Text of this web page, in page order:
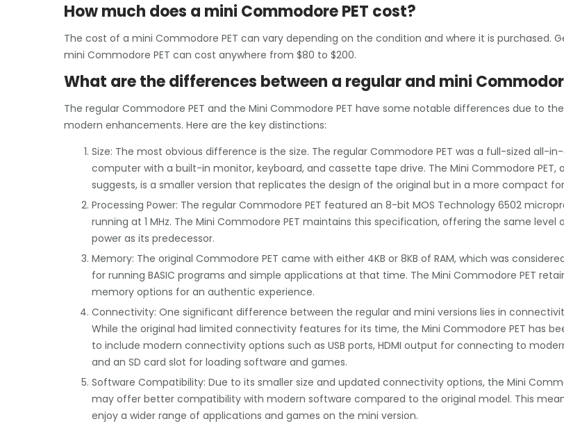
How much does a mini Commodore PET cost?
The cost of a mini Commodore PET can vary depending on the condition and where it is purchased.
mini Commodore PET can cost anywhere from $80 to $200.
What are the differences between a regular and mini
The regular Commodore PET and the Mini Commodore PET have some notable differences due to
modern enhancements. Here are the key distinctions:
Size: The most obvious difference is the size. The regular Commodore PET was a full-sized all-
computer with a built-in monitor, keyboard, and cassette tape drive. The Mini Commodore PET,
suggests, is a smaller version that replicates the design of the original but in a more compact
Processing Power: The regular Commodore PET featured an 8-bit MOS Technology 6502
running at 1 MHz. The Mini Commodore PET maintains this specification, offering the same level
power as its predecessor.
Memory: The original Commodore PET came with either 4KB or 8KB of RAM, which was
for running BASIC programs and simple applications at that time. The Mini Commodore PET
memory options for an authentic experience.
Connectivity: One significant difference between the regular and mini versions lies in
While the original had limited connectivity features for its time, the Mini Commodore PET has
to include modern connectivity options such as USB ports, HDMI output for connecting to
and an SD card slot for loading software and games.
Software Compatibility: Due to its smaller size and updated connectivity options, the Mini
may offer better compatibility with modern software compared to the original model. This
enjoy a wider range of applications and games on the mini version.